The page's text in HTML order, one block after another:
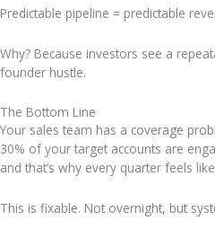
Predictable pipeline = predictable
Why? Because investors see a
founder hustle.
The Bottom Line
Your sales team has a coverage
30% of your target accounts are
and that’s why every quarter feels
This is fixable. Not overnight, but